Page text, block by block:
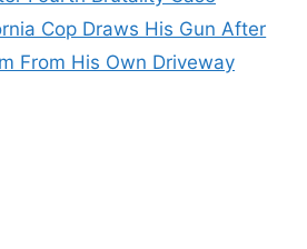
Cop Draws His Gun After
From His Own Driveway